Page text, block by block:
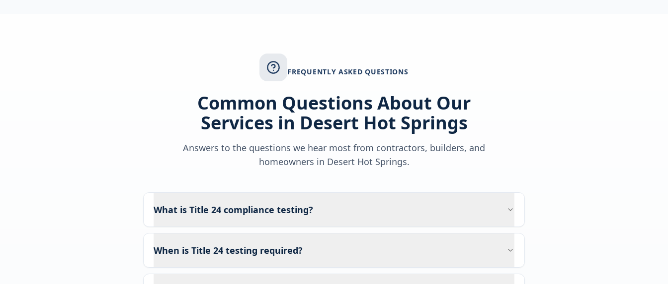
FREQUENTLY ASKED QUESTIONS
Common Questions About Our
Services in Desert Hot Springs
Answers to the questions we hear most from contractors, builders, and
homeowners in Desert Hot Springs.
What is Title 24 compliance testing?
When is Title 24 testing required?